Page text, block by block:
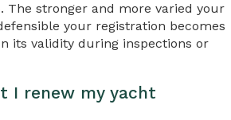
stronger and more varied your
your registration becomes
its validity during inspections or
I renew my yacht